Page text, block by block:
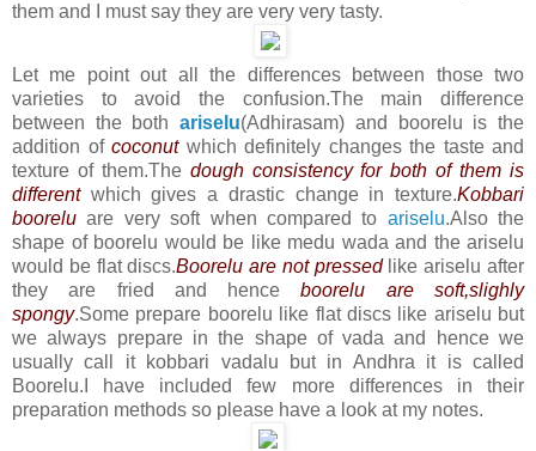
them and I must say they are very very tasty.
Let me point out all the differences between those two
varieties to avoid the confusion.The main difference
between the bothariselu(Adhirasam) and boorelu is the
addition of coconutwhich definitely changes the taste and
texture of them.The dough consistency for both of them is
differentwhich gives a drastic change in texture.Kobbari
boorelu are very soft when compared to ariselu.Also the
shape of boorelu would be like medu wada and the ariselu
would be flat discs.Boorelu are not pressedlike ariselu after
they are fried
and hence
boorelu are soft,slighly
spongy.Some prepare boorelu like flat discs like ariselu but
we always prepare in the shape of vada and hence we
usually call it kobbari vadalu but in Andhra it is called
Boorelu.I have included few more differences
in their
preparation methods so please have a look at my notes.